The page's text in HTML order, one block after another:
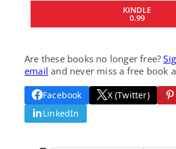
KINDLE
0.99
Are these books no longer free?
email and never miss a free book
Facebook X (Twitter)
LinkedIn